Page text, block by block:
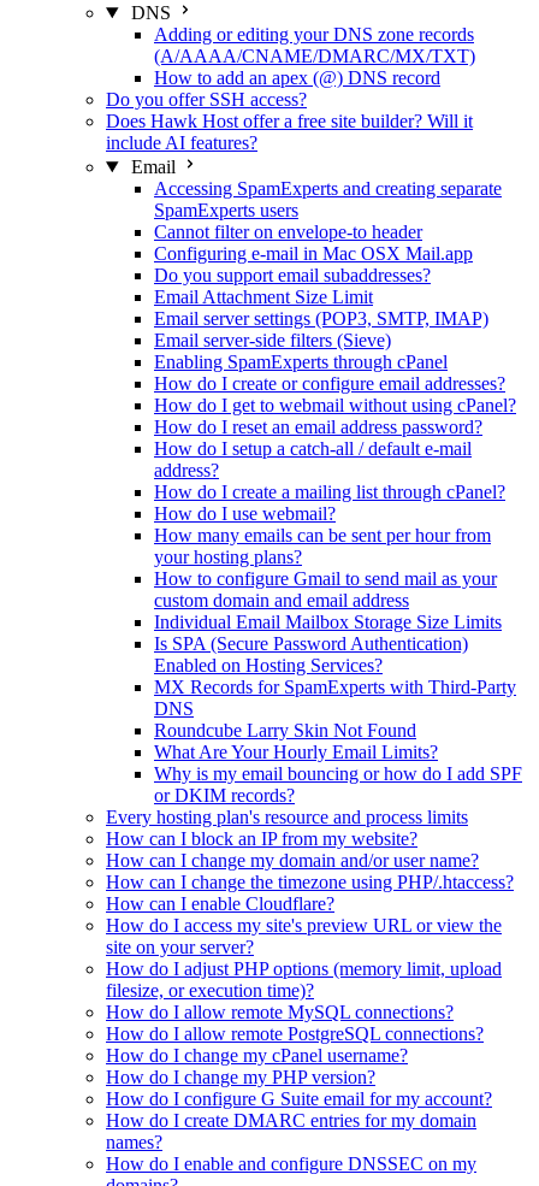
DNS
Adding or editing your DNS zone records
(A/AAAA/CNAME/DMARC/MX/TXT)
How to add an apex (@) DNS record
Do you offer SSH access?
Does Hawk Host offer a free site builder? Will it
include AI features?
Email
Accessing SpamExperts and creating separate
SpamExperts users
Cannot filter on envelope-to header
Configuring e-mail in Mac OSX Mail.app
Do you support email subaddresses?
Email Attachment Size Limit
Email server settings (POP3, SMTP, IMAP)
Email server-side filters (Sieve)
Enabling SpamExperts through cPanel
How do I create or configure email addresses?
How do I get to webmail without using cPanel?
How do I reset an email address password?
How do I setup a catch-all / default e-mail
address?
How do I create a mailing list through cPanel?
How do I use webmail?
How many emails can be sent per hour from
your hosting plans?
How to configure Gmail to send mail as your
custom domain and email address
Individual Email Mailbox Storage Size Limits
Is SPA (Secure Password Authentication)
Enabled on Hosting Services?
MX Records for SpamExperts with Third-Party
DNS
Roundcube Larry Skin Not Found
What Are Your Hourly Email Limits?
Why is my email bouncing or how do I add SPF
or DKIM records?
Every hosting plan's resource and process limits
How can I block an IP from my website?
How can I change my domain and/or user name?
How can I change the timezone using PHP/.htaccess?
How can I enable Cloudflare?
How do I access my site's preview URL or view the
site on your server?
How do I adjust PHP options (memory limit, upload
filesize, or execution time)?
How do I allow remote MySQL connections?
How do I allow remote PostgreSQL connections?
How do I change my cPanel username?
How do I change my PHP version?
How do I configure G Suite email for my account?
How do I create DMARC entries for my domain
names?
How do I enable and configure DNSSEC on my